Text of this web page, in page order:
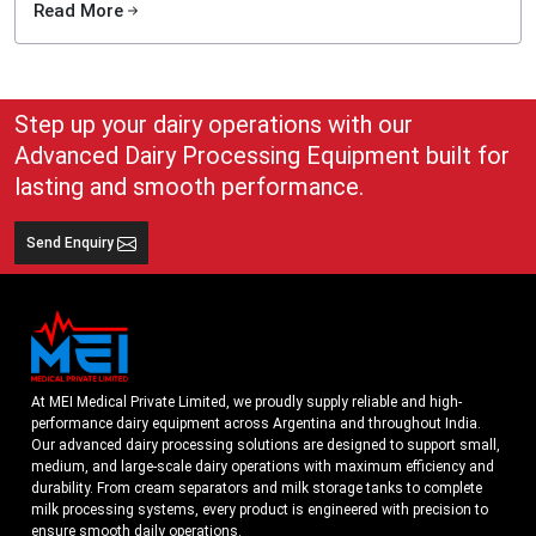
Plant layout essentials
Long-term production goals
We also provide preventive maintenance, operator training, and rapid service
Best Cream Separator Exporters in Argentina
As one of the BestCream Separator Exporters in Argentina, we provide
international standards. Our export-ready units feature durable construction,
stable output, and easy installation support for clients worldwide. With reliable
packaging, cross-border documentation, and customized voltage options, we
ensure smooth delivery and trouble-free commissioning across various global
markets
Our export-ready machines include:
Moisture-protected & shock-proof packaging
Global voltage & configuration compatibility
Documentation support for customs
Read More
Step up your dairy operations with our
Advanced Dairy Processing Equipment built for
lasting and smooth performance.
Send Enquiry
At MEI Medical Private Limited, we proudly supply reliable and high-
performance dairy equipment across Argentina and throughout India.
Our advanced dairy processing solutions are designed to support small,
medium, and large-scale dairy operations with maximum efficiency and
durability. From cream separators and milk storage tanks to complete
milk processing systems, every product is engineered with precision to
ensure smooth daily operations.